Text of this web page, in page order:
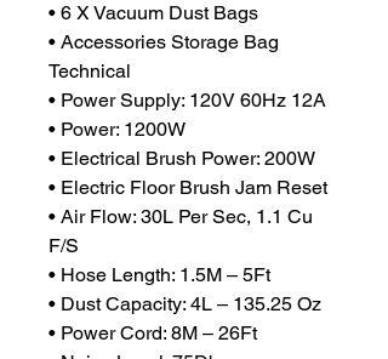
• 6 X Vacuum Dust Bags
• Accessories Storage Bag
Technical
• Power Supply: 120V 60Hz 12A
• Power: 1200W
• Electrical Brush Power: 200W
• Electric Floor Brush Jam Reset
• Air Flow: 30L Per Sec, 1.1 Cu
F/S
• Hose Length: 1.5M – 5Ft
• Dust Capacity: 4L – 135.25 Oz
• Power Cord: 8M – 26Ft